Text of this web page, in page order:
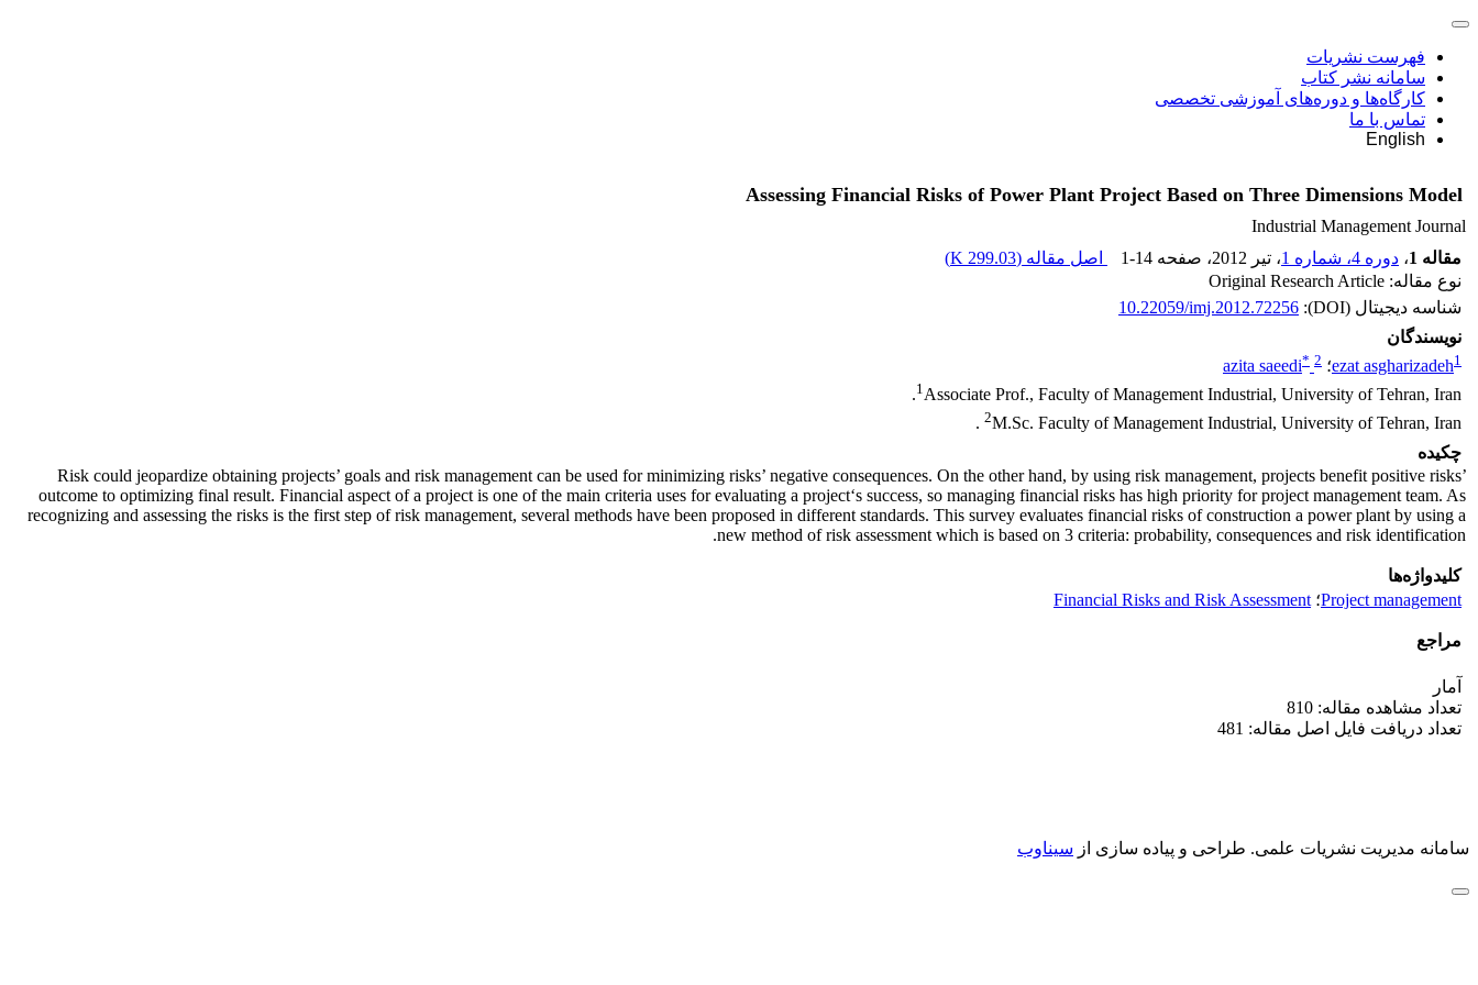
فهرست نشریات
سامانه نشر کتاب
کارگاه‌ها و دوره‌های آموزشی تخصصی
تماس با ما
English
Assessing Financial Risks of Power Plant Project Based on Three Dimensions Model
Industrial Management Journal
مقاله 1
، دوره 4، شماره 1 ، تیر 2012 ، صفحه 1-14 اصل مقاله (299.03 K
)
نوع مقاله: Original Research Article
شناسه دیجیتال (DOI):
10.22059/imj.2012.72256
نویسندگان
ezat asgharizadeh1 ؛ azita saeedi* 2
1Associate Prof., Faculty of Management Industrial, University of Tehran, Iran.
2M.Sc. Faculty of Management Industrial, University of Tehran, Iran .
چکیده
Risk could jeopardize obtaining projects’ goals and risk management can be used for minimizing risks’ negative consequences. On the other hand, by using risk management, projects benefit positive risks’
outcome to optimizing final result. Financial aspect of a project is one of the main criteria uses for evaluating a project‘s success, so managing financial risks has high priority for project management team. As
recognizing and assessing the risks is the first step of risk management, several methods have been proposed in different standards. This survey evaluates financial risks of construction a power plant by using a
new method of risk assessment which is based on 3 criteria: probability, consequences and risk identification.
کلیدواژه‌ها
Project management؛ Financial Risks and Risk Assessment
مراجع
آمار
تعداد مشاهده مقاله: 810
تعداد دریافت فایل اصل مقاله: 481
سامانه مدیریت نشریات علمی. طراحی و پیاده سازی از سیناوب